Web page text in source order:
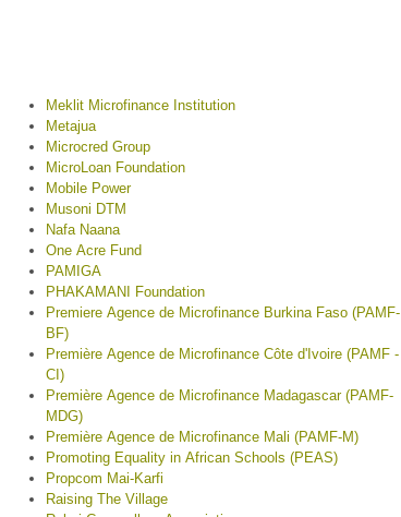
Meklit Microfinance Institution
Metajua
Microcred Group
MicroLoan Foundation
Mobile Power
Musoni DTM
Nafa Naana
One Acre Fund
PAMIGA
PHAKAMANI Foundation
Premiere Agence de Microfinance Burkina Faso (PAMF-
BF)
Première Agence de Microfinance Côte d'Ivoire (PAMF -
CI)
Première Agence de Microfinance Madagascar (PAMF-
MDG)
Première Agence de Microfinance Mali (PAMF-M)
Promoting Equality in African Schools (PEAS)
Propcom Mai-Karfi
Raising The Village